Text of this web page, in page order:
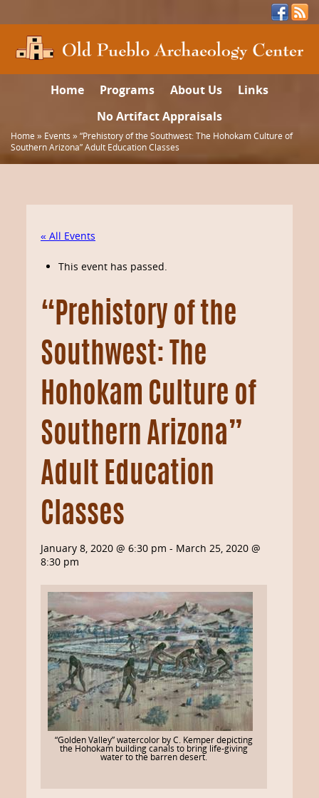
Home Programs About Us
Links
No Artifact Appraisals
Home » Events » “Prehistory of the Southwest: The Hohokam Culture of
Southern Arizona” Adult Education Classes
« All Events
This event has passed.
“Prehistory of the
Southwest: The
Hohokam Culture of
Southern Arizona”
Adult Education
Classes
January 8, 2020 @ 6:30 pm - March 25, 2020 @
8:30 pm
“Golden Valley” watercolor by C. Kemper depicting
the Hohokam building canals to bring life-giving
water to the barren desert.